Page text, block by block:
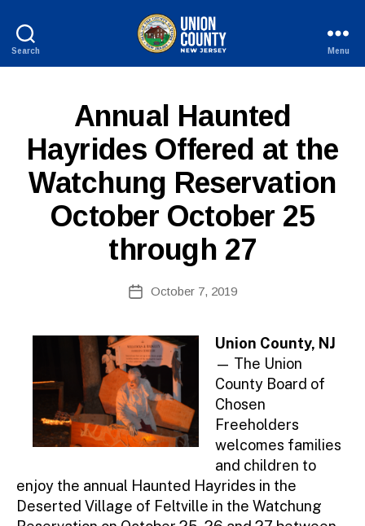
Search
New
Jersey
Menu
CategoriesAnnual Haunted
Hayrides Offered at the
Watchung Reservation
October October 25
through 27
author
y
PostOctober 7, 2019
Union County, NJ
— The Union
County Board of
Chosen
Freeholders
welcomes families
and children to
enjoy the annual Haunted Hayrides in the
Deserted Village of Feltville in the Watchung